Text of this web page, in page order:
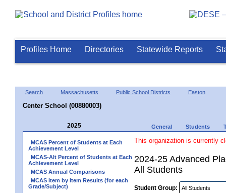
Profiles Home Directories Statewide Reports
Search Massachusetts Public School Districts Easton
Center School (00880003)
2025 General Students
MCAS Percent of Students at Each
Achievement Level
MCAS-Alt Percent of Students at Each
Achievement Level
MCAS Annual Comparisons
MCAS Item by Item Results (for each
Grade/Subject)
This organization is currently
2024-25 Advanced
All Students
Student Group: